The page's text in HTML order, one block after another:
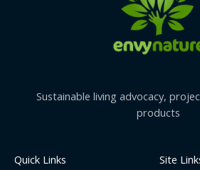
Sustainable living advocacy,
products
Quick Links
Site